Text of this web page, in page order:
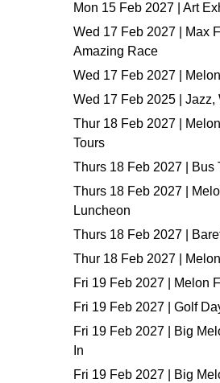
Mon 15 Feb 2027 | Art
Wed 17 Feb 2027 | Max
Amazing Race
Wed 17 Feb 2027 |
Wed 17 Feb 2025 | Jazz,
Thur 18 Feb 2027 |
Tours
Thurs 18 Feb 2027 | Bus
Thurs 18 Feb 2027 |
Luncheon
Thurs 18 Feb 2027 |
Thur 18 Feb 2027 |
Fri 19 Feb 2027 | Melon
Fri 19 Feb 2027 | Golf
Fri 19 Feb 2027 | Big
In
Fri 19 Feb 2027 | Big